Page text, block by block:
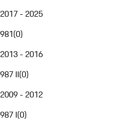
2017 - 2025
981(0)
2013 - 2016
987 II(0)
2009 - 2012
987 I(0)